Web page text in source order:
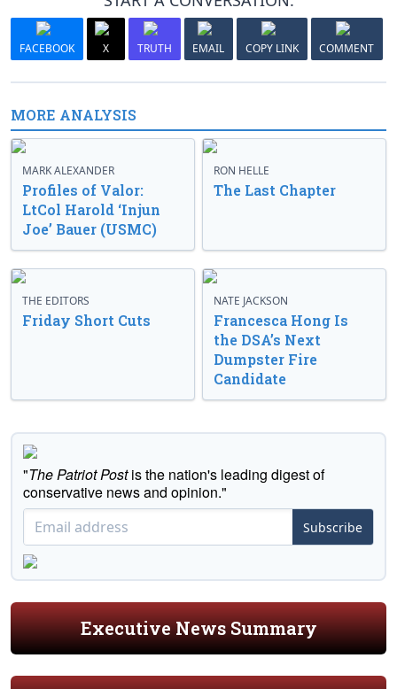
FACEBOOK X TRUTH EMAIL COPY LINK COMMENT
MORE ANALYSIS
MARK ALEXANDER
Profiles of Valor:
LtCol Harold ‘Injun
Joe’ Bauer (USMC)
RON HELLE
The Last Chapter
THE EDITORS
Friday Short Cuts
NATE JACKSON
Francesca Hong Is
the DSA’s Next
Dumpster Fire
Candidate
"The Patriot Postis the nation's leading digest of
conservative news and opinion."
Subscribe
Executive News Summary